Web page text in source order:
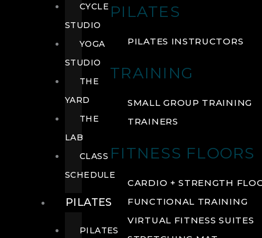
PILATES
PILATES INSTRUCTORS
TRAINING
SMALL GROUP TRAINING
TRAINERS
FITNESS FLOORS
CARDIO + STRENGTH
FUNCTIONAL TRAINING
VIRTUAL FITNESS SUITES
CYCLE
STUDIO
YOGA
STUDIO
THE
YARD
THE
LAB
CLASS
SCHEDULE
PILATES
PILATES